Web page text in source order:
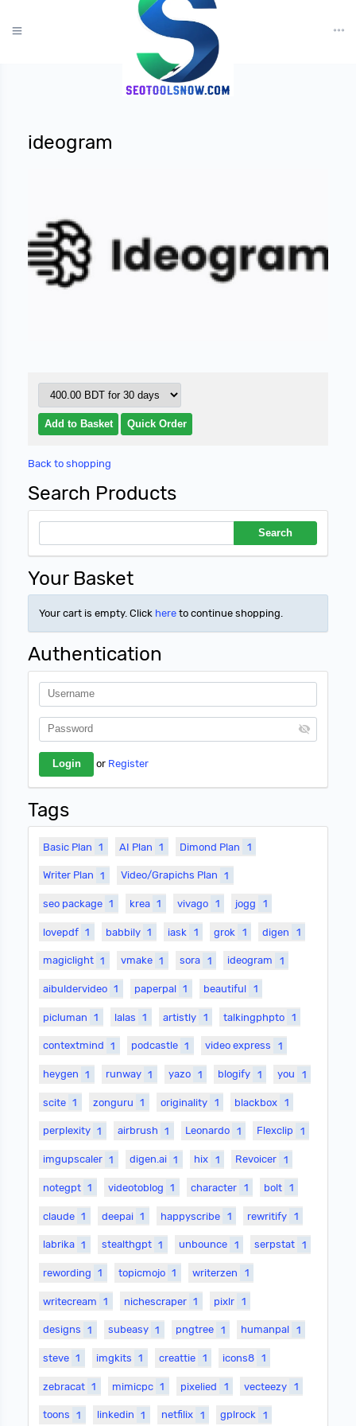
ideogram
Back to shopping
Search Products
Your Basket
Your cart is empty. Click here to continue shopping.
Authentication
or Register
Tags
Basic Plan 1 AI Plan 1 Dimond Plan 1
Writer Plan 1 Video/Grapichs Plan 1
seo package 1 krea 1 vivago 1 jogg 1
lovepdf 1 babbily 1 iask 1 grok 1 digen 1
magiclight 1 vmake 1 sora 1 ideogram 1
aibuldervideo 1 paperpal 1 beautiful 1
picluman 1 lalas 1 artistly 1 talkingphpto 1
contextmind 1 podcastle 1 video express 1
heygen 1 runway 1 yazo 1 blogify 1 you 1
scite 1 zonguru 1 originality 1 blackbox 1
perplexity 1 airbrush 1 Leonardo 1 Flexclip 1
imgupscaler 1 digen.ai 1 hix 1 Revoicer 1
notegpt 1 videotoblog 1 character 1 bolt 1
claude 1 deepai 1 happyscribe 1 rewritify 1
labrika 1 stealthgpt 1 unbounce 1 serpstat 1
rewording 1 topicmojo 1 writerzen 1
writecream 1 nichescraper 1 pixlr 1
designs 1 subeasy 1 pngtree 1 humanpal 1
steve 1 imgkits 1 creattie 1 icons8 1
zebracat 1 mimicpc 1 pixelied 1 vecteezy 1
toons 1 linkedin 1 netfilix 1 gplrock 1